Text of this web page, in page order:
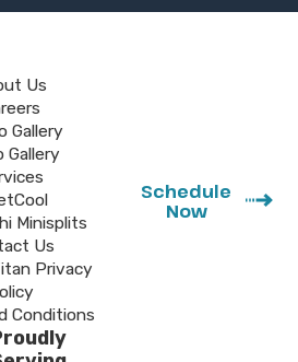
longer keeps up
ready for a more
home, our team
replace AC
in San Clemente,
and
step.
specialize in
your new
from day
273-4288
Us
Gallery
Gallery
Minisplits
Us
Privacy
Conditions
Schedule
Now